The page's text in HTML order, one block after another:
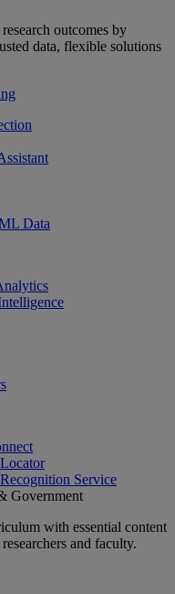
outcomes by
data, flexible solutions
Data
Service
Government
with essential content
and faculty.